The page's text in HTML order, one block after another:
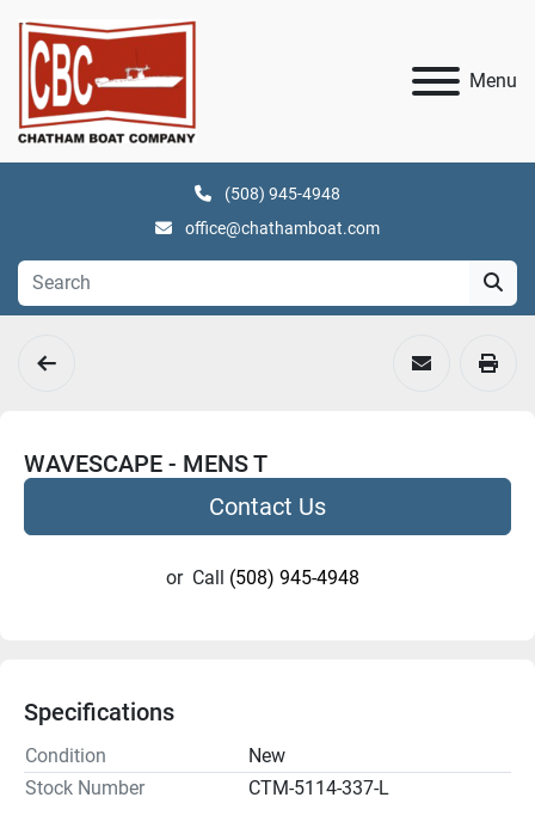
Menu
(508) 945-4948
office@chathamboat.com
WAVESCAPE - MENS T
Contact Us
or Call (508) 945-4948
Specifications
Condition
New
Stock Number
CTM-5114-337-L